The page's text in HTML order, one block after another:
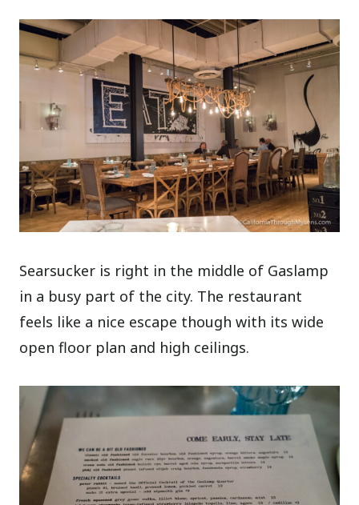
Searsucker is right in the middle of Gaslamp
in a busy part of the city. The restaurant
feels like a nice escape though with its wide
open floor plan and high ceilings.